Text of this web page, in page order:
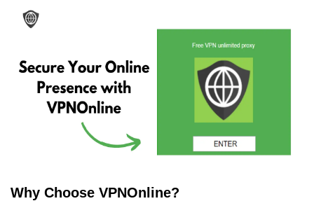
Why Choose VPNOnline?